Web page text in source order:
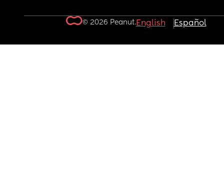
© 2026 Peanut.English Español